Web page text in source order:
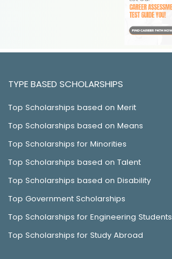
TYPE BASED SCHOLARSHIPS
Top Scholarships based on Merit
Top Scholarships based on Means
Top Scholarships for Minorities
Top Scholarships based on Talent
Top Scholarships based on Disability
Top Government Scholarships
Top Scholarships for Engineering Students
Top Scholarships for Study Abroad